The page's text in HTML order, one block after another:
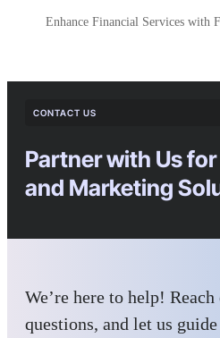
Enhance Financial Services with
CONTACT US
Partner with Us
and Marketing
We’re here to help!
questions, and let us